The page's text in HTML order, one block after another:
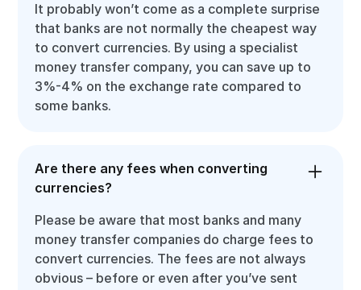
It probably won’t come as a complete surprise
that banks are not normally the cheapest way
to convert currencies. By using a specialist
money transfer company, you can save up to
3%-4% on the exchange rate compared to
some banks.
Are there any fees when converting
currencies?
Please be aware that most banks and many
money transfer companies do charge fees to
convert currencies. The fees are not always
obvious – before or even after you’ve sent